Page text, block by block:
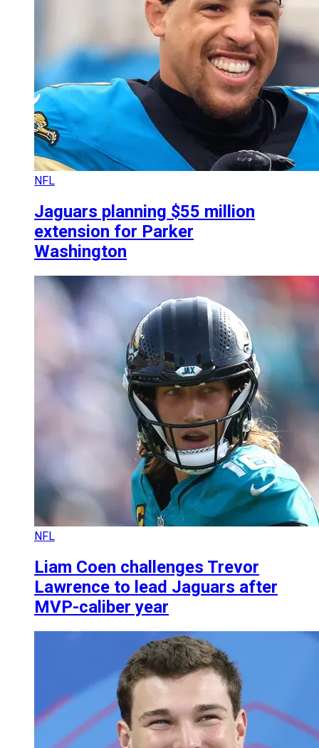
NFL
Jaguars planning $55 million
extension for Parker
Washington
NFL
Liam Coen challenges Trevor
Lawrence to lead Jaguars after
MVP-caliber year